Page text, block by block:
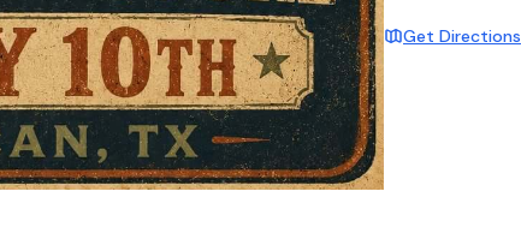
Get Directions